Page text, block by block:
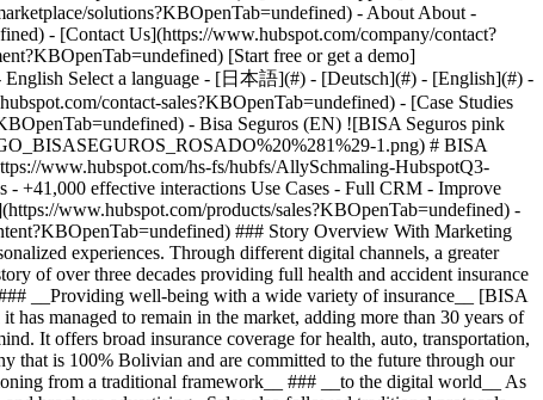
- [Case Studies
- Bisa Seguros (EN) ![BISA Seguros pink
1.png) # BISA
www.hubspot.com/hs-fs/hubfs/AllySchmaling-HubspotQ3-
+41,000 effective interactions Use Cases - Full CRM - Improve
www.hubspot.com/products/sales?KBOpenTab=undefined) -
### Story Overview With Marketing
experiences. Through different digital channels, a greater
of over three decades providing full health and accident insurance
__Providing well-being with a wide variety of insurance__ [BISA
managed to remain in the market, adding more than 30 years of
It offers broad insurance coverage for health, auto, transportation,
that is 100% Bolivian and are committed to the future through our
from a traditional framework__ ### __to the digital world__ As